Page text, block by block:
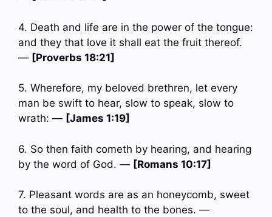
4. Death and life are in the power of the tongue:
and they that love it shall eat the fruit thereof.
— [Proverbs 18:21]
5. Wherefore, my beloved brethren, let every
man be swift to hear, slow to speak, slow to
wrath: — [James 1:19]
6. So then faith cometh by hearing, and hearing
by the word of God. — [Romans 10:17]
7. Pleasant words are as an honeycomb, sweet
to the soul, and health to the bones. —